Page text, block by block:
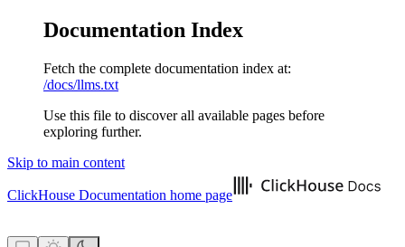
Documentation Index
Fetch the complete documentation index at:
/docs/llms.txt
Use this file to discover all available pages before
exploring further.
Skip to main content
ClickHouse Documentation home page